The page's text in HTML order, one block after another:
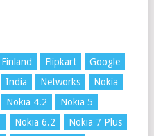
Finland Flipkart
Google
India Networks
Nokia
Nokia 4.2
Nokia 5
Nokia 6.2
Nokia 7 Plus